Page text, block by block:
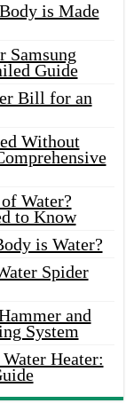
is Made
Samsung
Guide
Bill for an
Without
Water?
to Know
is Water?
Spider
and
System
Heater: